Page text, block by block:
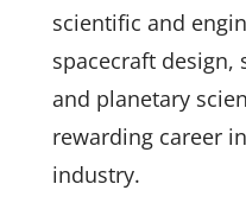
scientific and
spacecraft design,
and planetary
rewarding career
industry.